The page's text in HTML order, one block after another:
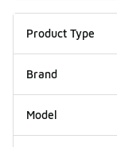
Product Type
Brand
Model